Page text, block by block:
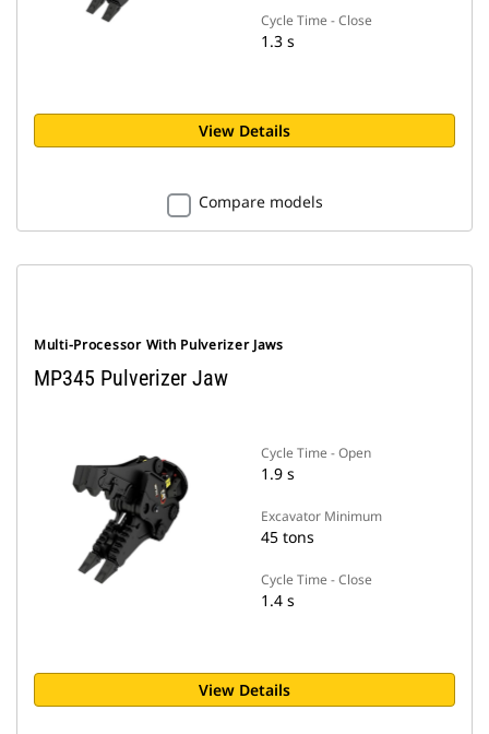
Cycle Time - Close
1.3 s
View Details
Compare models
Multi-Processor With Pulverizer Jaws
MP345 Pulverizer Jaw
Cycle Time - Open
1.9 s
Excavator Minimum
45 tons
Cycle Time - Close
1.4 s
View Details